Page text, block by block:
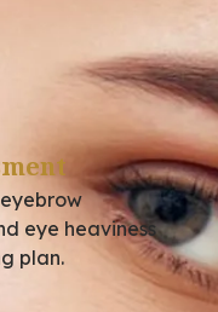
eye heaviness
plan.